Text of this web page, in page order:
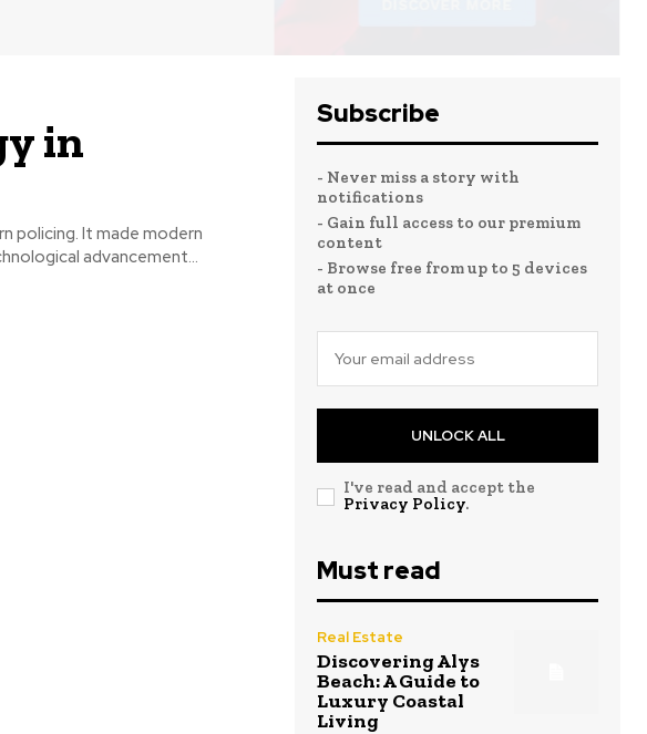
in
policing. It made modern
advancement...
Subscribe
- Never miss a story with
notifications
- Gain full access to our premium
content
- Browse free from up to 5 devices
at once
UNLOCK ALL
I've read and accept the
Privacy Policy.
Must read
Real Estate
Discovering Alys
Beach: A Guide to
Luxury Coastal
Living